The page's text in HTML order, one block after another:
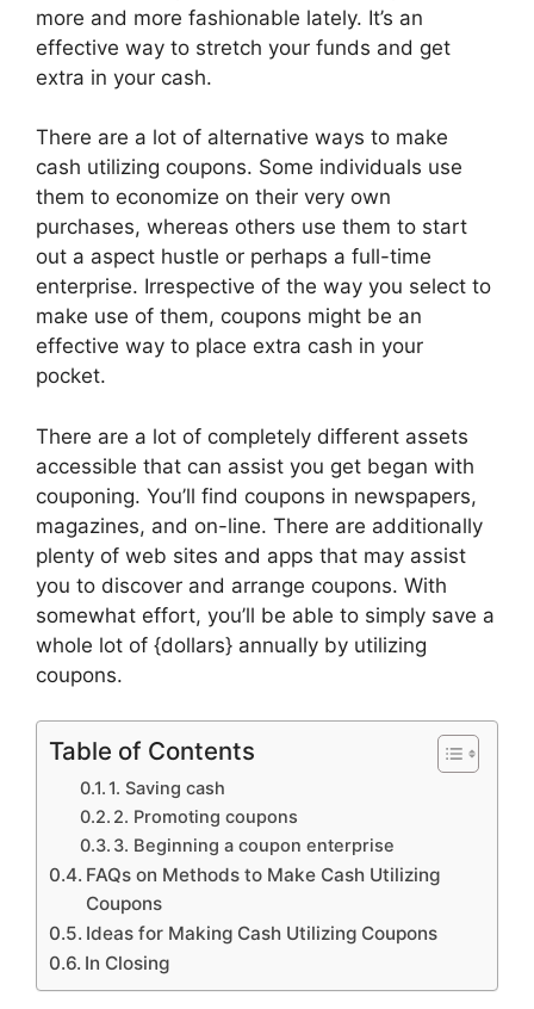
more and more fashionable lately. It’s an
effective way to stretch your funds and get
extra in your cash.
There are a lot of alternative ways to make
cash utilizing coupons. Some individuals use
them to economize on their very own
purchases, whereas others use them to start
out a aspect hustle or perhaps a full-time
enterprise. Irrespective of the way you select to
make use of them, coupons might be an
effective way to place extra cash in your
pocket.
There are a lot of completely different assets
accessible that can assist you get began with
couponing. You’ll find coupons in newspapers,
magazines, and on-line. There are additionally
plenty of web sites and apps that may assist
you to discover and arrange coupons. With
somewhat effort, you’ll be able to simply save a
whole lot of {dollars} annually by utilizing
coupons.
Table of Contents
1. Saving cash
2. Promoting coupons
3. Beginning a coupon enterprise
FAQs on Methods to Make Cash Utilizing
Coupons
Ideas for Making Cash Utilizing Coupons
In Closing